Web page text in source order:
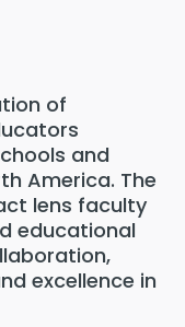
of
and
America. The
lens faculty
educational
excellence in